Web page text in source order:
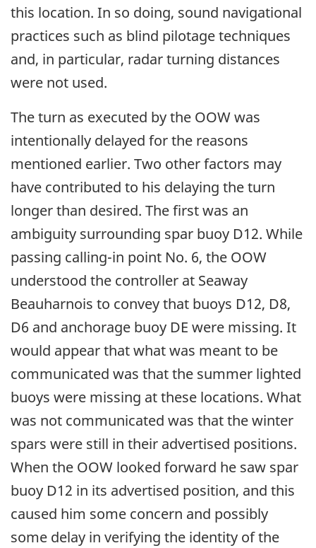
this location. In so doing, sound navigational
practices such as blind pilotage techniques
and, in particular, radar turning distances
were not used.
The turn as executed by the OOW was
intentionally delayed for the reasons
mentioned earlier. Two other factors may
have contributed to his delaying the turn
longer than desired. The first was an
ambiguity surrounding spar buoy D12. While
passing calling-in point No. 6, the OOW
understood the controller at Seaway
Beauharnois to convey that buoys D12, D8,
D6 and anchorage buoy DE were missing. It
would appear that what was meant to be
communicated was that the summer lighted
buoys were missing at these locations. What
was not communicated was that the winter
spars were still in their advertised positions.
When the OOW looked forward he saw spar
buoy D12 in its advertised position, and this
caused him some concern and possibly
some delay in verifying the identity of the